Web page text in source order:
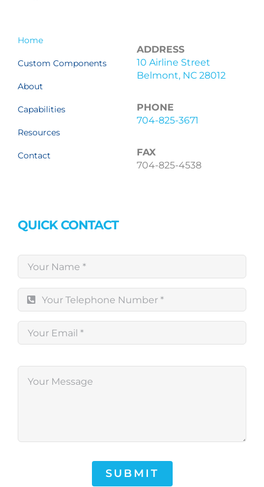
Home
Custom Components
About
Capabilities
Resources
Contact
ADDRESS
10 Airline Street
Belmont, NC 28012
PHONE
704-825-3671
FAX
704-825-4538
QUICK CONTACT
SUBMIT